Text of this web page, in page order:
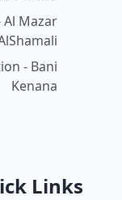
Al Mazar
- Bani
Kenana
Links